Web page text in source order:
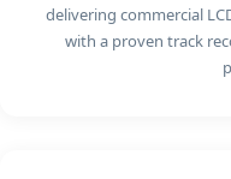
delivering commercial
with a proven track